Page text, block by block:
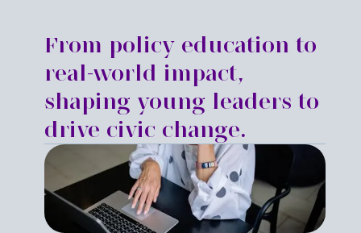
From policy education to
real-world impact,
shaping young leaders to
drive civic change.